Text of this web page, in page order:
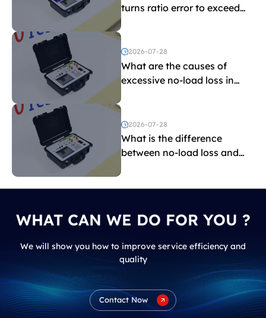
turns ratio error to exceed
the limit?
2026-07-28
What are the causes of
excessive no-load loss in
2026-07-28
What is the difference
between no-load loss and
WHAT CAN WE DO FOR YOU ?
We will show you how to improve service efficiency and
quality
Contact Now